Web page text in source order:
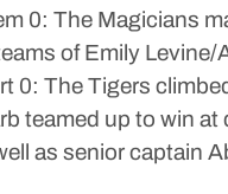
0: The Magicians
of Emily
0: The Tigers
teamed up to win
as senior captain